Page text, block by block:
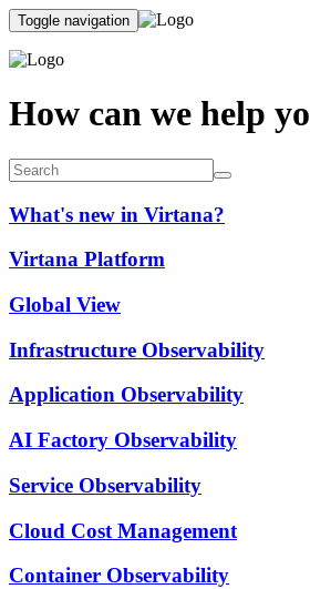
Toggle navigation
How can we help
What's new in Virtana?
Virtana Platform
Global View
Infrastructure Observability
Application Observability
AI Factory Observability
Service Observability
Cloud Cost Management
Container Observability